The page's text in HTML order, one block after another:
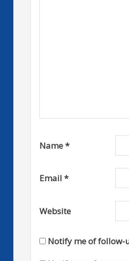
Name*
Email *
Website
Notify me of follow-